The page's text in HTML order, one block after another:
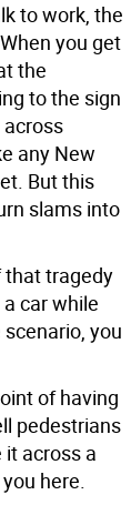
to work, the
you get
the
to the sign
any New
But this
slams into
that tragedy
car while
you
of having
pedestrians
across a
here.